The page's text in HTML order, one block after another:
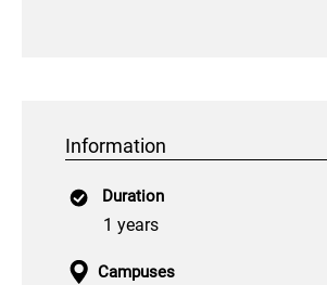
Information
Duration
1 years
Campuses